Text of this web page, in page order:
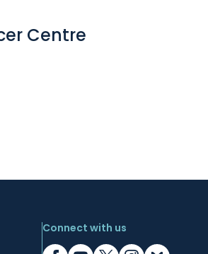
Centre
Connect with us